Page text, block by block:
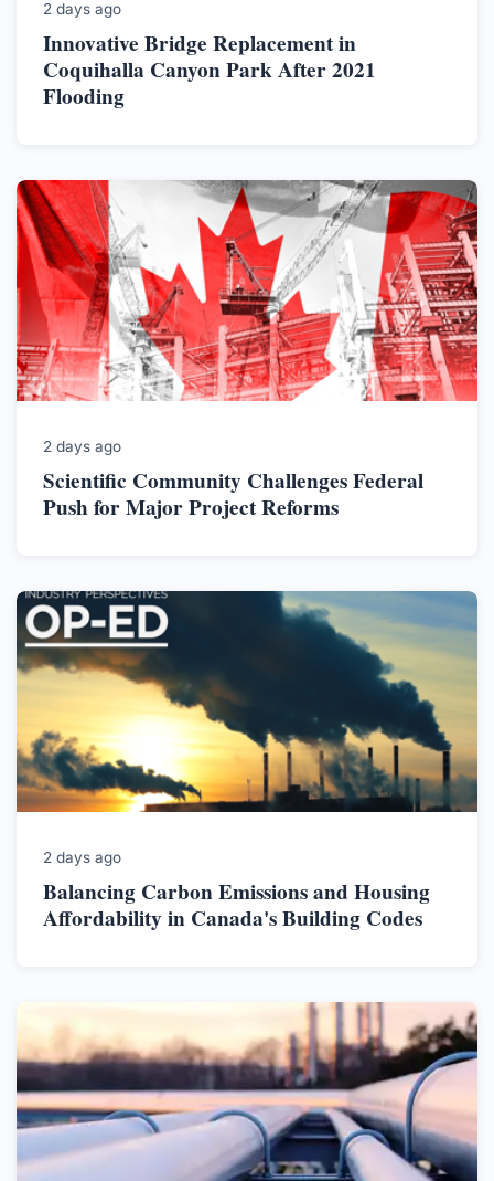
2 days ago
Innovative Bridge Replacement in
Coquihalla Canyon Park After 2021
Flooding
2 days ago
Scientific Community Challenges Federal
Push for Major Project Reforms
2 days ago
Balancing Carbon Emissions and Housing
Affordability in Canada's Building Codes